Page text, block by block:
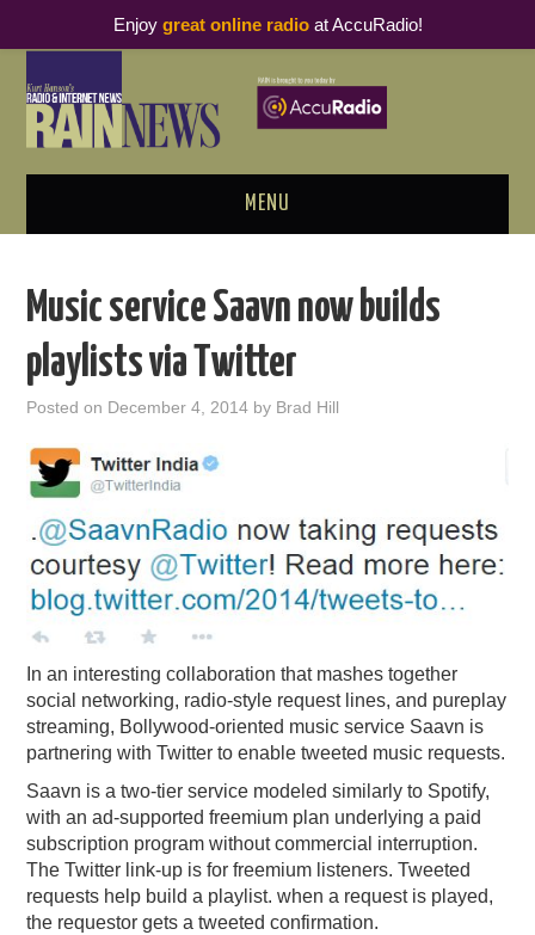
MENU
PODCAST BUSINESS LUNCH
METRICS & RESEARCH
THOUGHT LEADERS
PODCASTING
Music service Saavn now builds
playlists via Twitter
Posted on December 4, 2014 by Brad Hill
In an interesting collaboration that mashes together
social networking, radio-style request lines, and pureplay
streaming, Bollywood-oriented music service Saavn is
partnering with Twitter to enable tweeted music requests.
Saavn is a two-tier service modeled similarly to Spotify,
with an ad-supported freemium plan underlying a paid
subscription program without commercial interruption.
The Twitter link-up is for freemium listeners. Tweeted
requests help build a playlist. when a request is played,
the requestor gets a tweeted confirmation.
Enjoy great online radioat AccuRadio!